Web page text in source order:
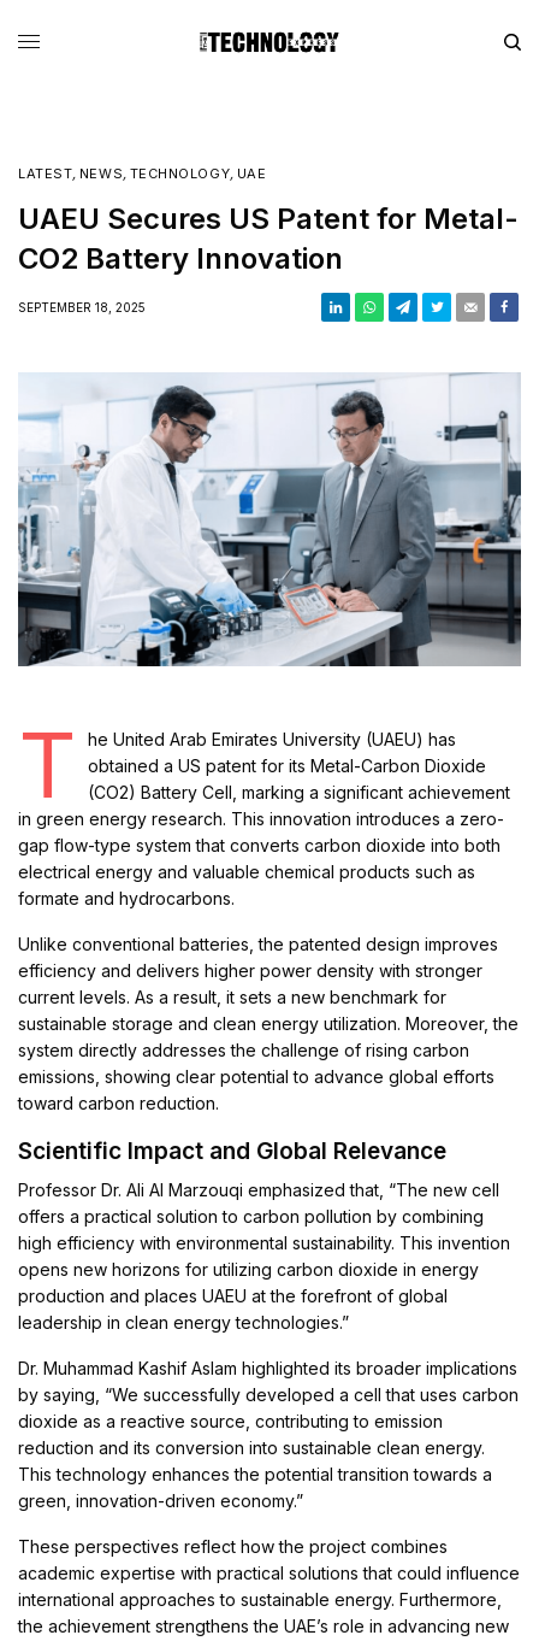
LATEST, NEWS, TECHNOLOGY, UAE
UAEU Secures US Patent for Metal-
CO2 Battery Innovation
SEPTEMBER 18, 2025
T
he United Arab Emirates University (UAEU) has
obtained a US patent for its Metal-Carbon Dioxide
(CO2) Battery Cell, marking a significant achievement
in green energy research. This innovation introduces a zero-
gap flow-type system that converts carbon dioxide into both
electrical energy and valuable chemical products such as
formate and hydrocarbons.
Unlike conventional batteries, the patented design improves
efficiency and delivers higher power density with stronger
current levels. As a result, it sets a new benchmark for
sustainable storage and clean energy utilization. Moreover, the
system directly addresses the challenge of rising carbon
emissions, showing clear potential to advance global efforts
toward carbon reduction.
Scientific Impact and Global Relevance
Professor Dr. Ali Al Marzouqi emphasized that, “The new cell
offers a practical solution to carbon pollution by combining
high efficiency with environmental sustainability. This invention
opens new horizons for utilizing carbon dioxide in energy
production and places UAEU at the forefront of global
leadership in clean energy technologies.”
Dr. Muhammad Kashif Aslam highlighted its broader implications
by saying, “We successfully developed a cell that uses carbon
dioxide as a reactive source, contributing to emission
reduction and its conversion into sustainable clean energy.
This technology enhances the potential transition towards a
green, innovation-driven economy.”
These perspectives reflect how the project combines
academic expertise with practical solutions that could influence
international approaches to sustainable energy. Furthermore,
the achievement strengthens the UAE’s role in advancing new